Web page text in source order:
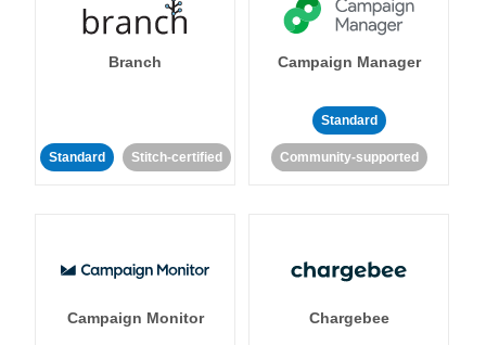
Branch
Standard Stitch-certified
Campaign Manager
Standard
Community-supported
Campaign Monitor Chargebee